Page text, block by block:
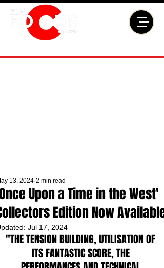
Upon a Time in the West'
Edition Now Available
13, 2024 2 min read
Jul 17, 2024
"THE TENSION BUILDING, UTILISATION OF
ITS FANTASTIC SCORE, THE